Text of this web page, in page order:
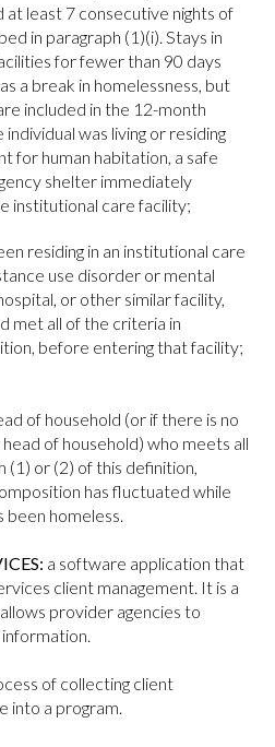
at least 7 consecutive nights of
in paragraph (1)(i). Stays in
for fewer than 90 days
a break in homelessness, but
included in the 12-month
individual was living or residing
for human habitation, a safe
shelter immediately
institutional care facility;
residing in an institutional care
use disorder or mental
or other similar facility,
met all of the criteria in
before entering that facility;
of household (or if there is no
of household) who meets all
(1) or (2) of this definition,
has fluctuated while
homeless.
a software application that
client management. It is a
provider agencies to
of collecting client
into a program.